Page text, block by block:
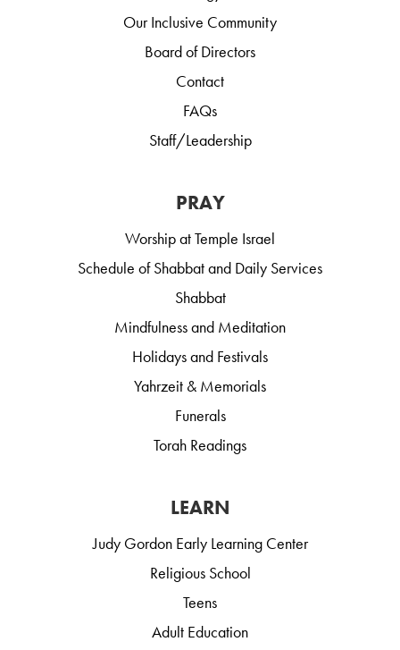
Our Inclusive Community
Board of Directors
Contact
FAQs
Staff/Leadership
PRAY
Worship at Temple Israel
Schedule of Shabbat and Daily Services
Shabbat
Mindfulness and Meditation
Holidays and Festivals
Yahrzeit & Memorials
Funerals
Torah Readings
LEARN
Judy Gordon Early Learning Center
Religious School
Teens
Adult Education